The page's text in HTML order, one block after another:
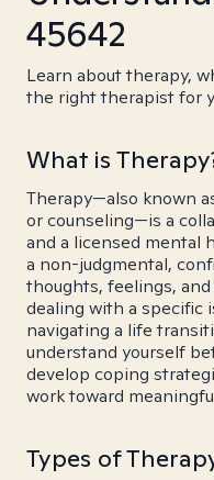
45642
Learn about therapy,
the right therapist for
What is
Therapy—also known
or counseling—is a
and a licensed mental
a non-judgmental,
thoughts, feelings,
dealing with a specific
navigating a life
understand yourself
develop coping
work toward
Types of